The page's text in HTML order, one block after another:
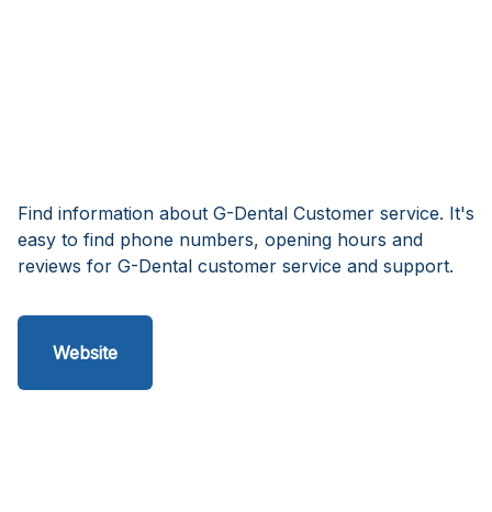
Find information about G-Dental Customer service. It's
easy to find phone numbers, opening hours and
reviews for G-Dental customer service and support.
Website